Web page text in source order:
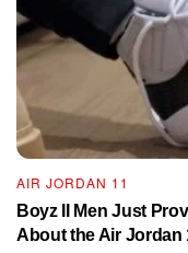
AIR JORDAN 11
Boyz II Men Just
About the Air Jordan